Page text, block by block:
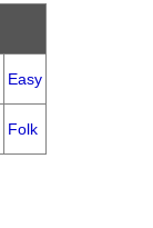
Easy
Folk